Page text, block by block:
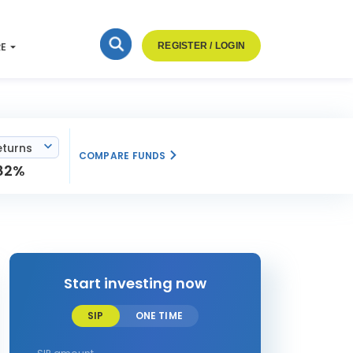
REGISTER / LOGIN
COMPARE FUNDS
Start investing now
SIP ONE TIME